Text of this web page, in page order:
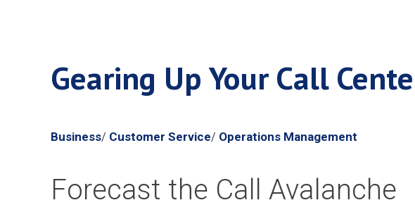
Gearing Up Your Call
Business/ Customer Service/ Operations Management
Forecast the Call Avalanche